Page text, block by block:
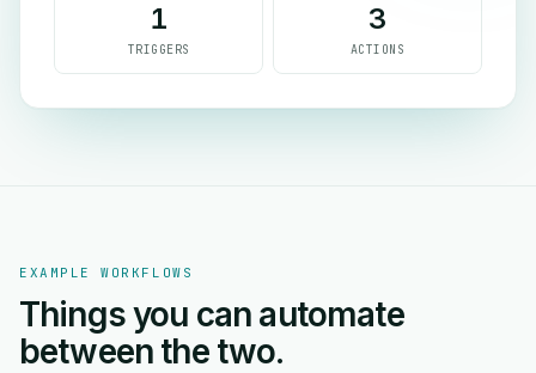
1
TRIGGERS
3
ACTIONS
EXAMPLE WORKFLOWS
Things you can automate
between the two.